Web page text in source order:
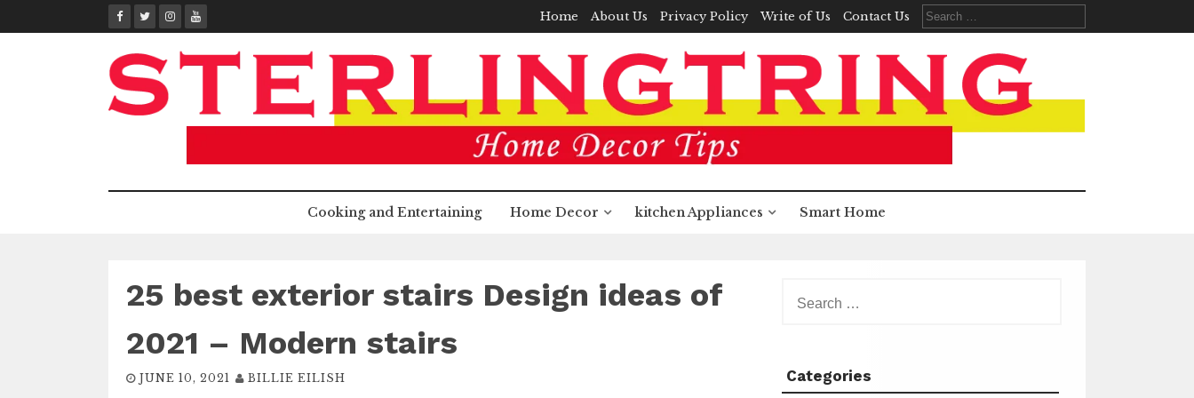
to
Home About Us Privacy Policy Write of Us Contact Us
Search
for:
Cooking and Entertaining Home Decor kitchen Appliances Smart Home
25 best exterior stairs Design ideas of
2021 – Modern stairs
JUNE 10, 2021 BILLIE EILISH
for:
Categories